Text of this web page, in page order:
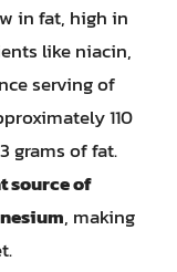
in fat, high in
like niacin,
serving of
110
grams of fat.
source of
, making